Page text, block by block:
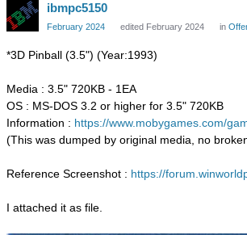
ibmpc5150
February 2024 edited February 2024 in
*3D Pinball (3.5") (Year:1993)
Media : 3.5" 720KB - 1EA
OS : MS-DOS 3.2 or higher for 3.5" 720KB
Information : https://www.mobygames.com/
(This was dumped by original media, no
Reference Screenshot : https://
I attached it as file.